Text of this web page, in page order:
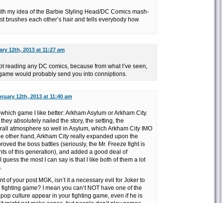
my idea of the Barbie Styling Head/DC Comics mash-
brushes each other’s hair and tells everybody how
12th, 2013 at 11:27 am
reading any DC comics, because from what I’ve seen,
would probably send you into conniptions.
12th, 2013 at 11:40 am
game I like better: Arkham Asylum or Arkham City.
absolutely nailed the story, the setting, the
atmosphere so well in Asylum, which Arkham City IMO
other hand, Arkham City really expanded upon the
the boss battles (seriously, the Mr. Freeze fight is
of this generation), and added a good deal of
the most I can say is that I like both of them a lot
of your post MGK, isn’t it a necessary evil for Joker to
game? I mean you can’t NOT have one of the
culture appear in your fighting game, even if he is